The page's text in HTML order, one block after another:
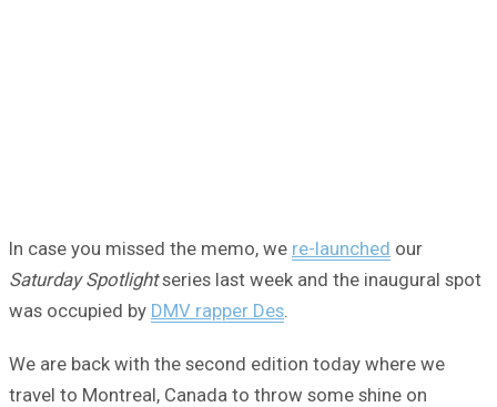
In case you missed the memo, we re-launched our
Saturday Spotlightseries last week and the inaugural spot
was occupied by DMV rapper Des
We are back with the second edition today where we
travel to Montreal, Canada to throw some shine on